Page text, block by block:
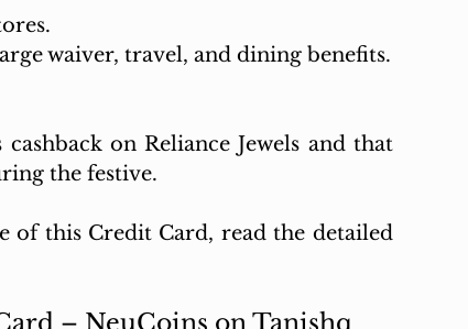
waiver, travel, and dining benefits.
on Reliance Jewels and that
the festive.
of this Credit Card, read the detailed
– NeuCoins on Tanishq